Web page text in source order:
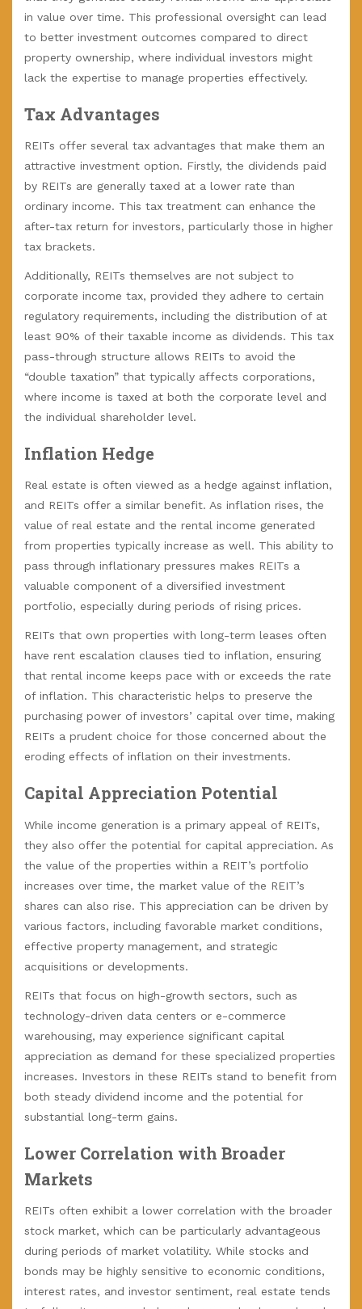
in value over time. This professional oversight can lead
to better investment outcomes compared to direct
property ownership, where individual investors might
lack the expertise to manage properties effectively.
Tax Advantages
REITs offer several tax advantages that make them an
attractive investment option. Firstly, the dividends paid
by REITs are generally taxed at a lower rate than
ordinary income. This tax treatment can enhance the
after-tax return for investors, particularly those in higher
tax brackets.
Additionally, REITs themselves are not subject to
corporate income tax, provided they adhere to certain
regulatory requirements, including the distribution of at
least 90% of their taxable income as dividends. This tax
pass-through structure allows REITs to avoid the
“double taxation” that typically affects corporations,
where income is taxed at both the corporate level and
the individual shareholder level.
Inflation Hedge
Real estate is often viewed as a hedge against inflation,
and REITs offer a similar benefit. As inflation rises, the
value of real estate and the rental income generated
from properties typically increase as well. This ability to
pass through inflationary pressures makes REITs a
valuable component of a diversified investment
portfolio, especially during periods of rising prices.
REITs that own properties with long-term leases often
have rent escalation clauses tied to inflation, ensuring
that rental income keeps pace with or exceeds the rate
of inflation. This characteristic helps to preserve the
purchasing power of investors’ capital over time, making
REITs a prudent choice for those concerned about the
eroding effects of inflation on their investments.
Capital Appreciation Potential
While income generation is a primary appeal of REITs,
they also offer the potential for capital appreciation. As
the value of the properties within a REIT’s portfolio
increases over time, the market value of the REIT’s
shares can also rise. This appreciation can be driven by
various factors, including favorable market conditions,
effective property management, and strategic
acquisitions or developments.
REITs that focus on high-growth sectors, such as
technology-driven data centers or e-commerce
warehousing, may experience significant capital
appreciation as demand for these specialized properties
increases. Investors in these REITs stand to benefit from
both steady dividend income and the potential for
substantial long-term gains.
Lower Correlation with Broader
Markets
REITs often exhibit a lower correlation with the broader
stock market, which can be particularly advantageous
during periods of market volatility. While stocks and
bonds may be highly sensitive to economic conditions,
interest rates, and investor sentiment, real estate tends